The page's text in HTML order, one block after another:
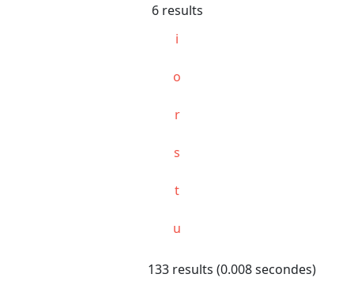
6 results
i
o
r
s
t
u
133 results (0.008 secondes)